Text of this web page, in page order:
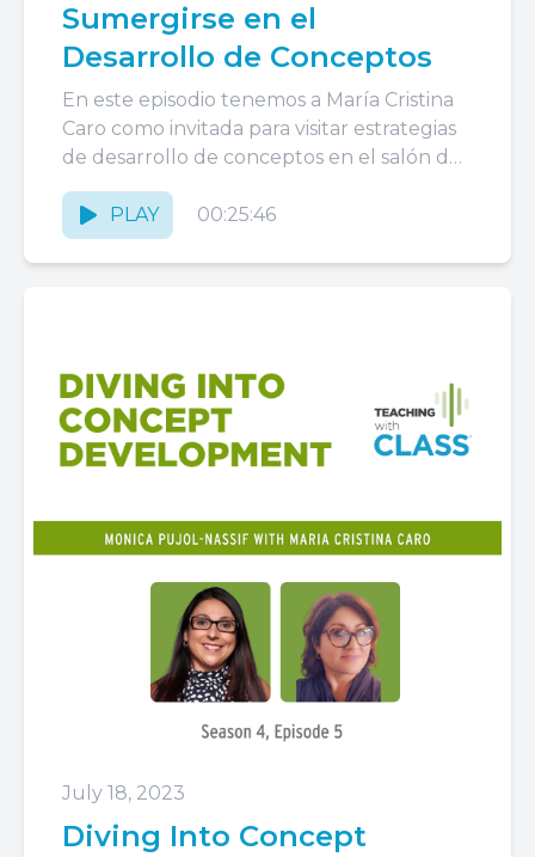
Sumergirse en el
Desarrollo de Conceptos
En este episodio tenemos a María Cristina
Caro como invitada para visitar estrategias
de desarrollo de conceptos en el salón de
clases, una práctica...
PLAY
00:25:46
July 18, 2023
Diving Into Concept